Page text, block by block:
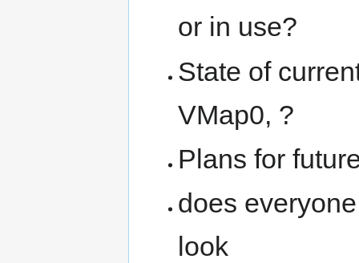
or in use?
State of
VMap0, ?
Plans for
does
look